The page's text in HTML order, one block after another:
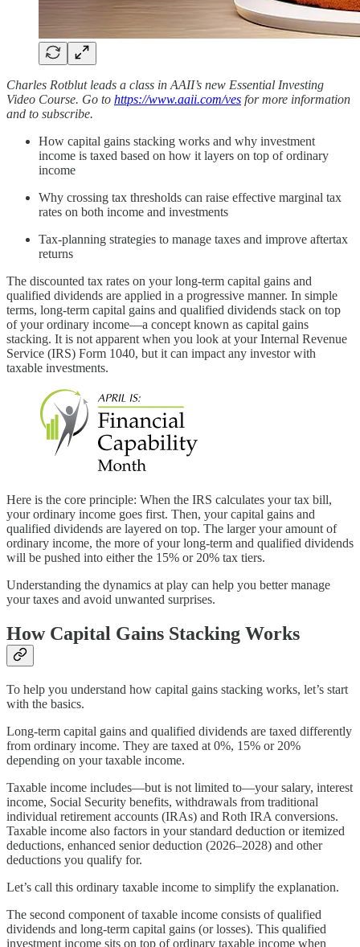
Charles Rotblut leads a class in AAII’s new Essential Investing
Video Course. Go to https://www.aaii.com/ves for more information
and to subscribe.
How capital gains stacking works and why investment
income is taxed based on how it layers on top of ordinary
income
Why crossing tax thresholds can raise effective marginal tax
rates on both income and investments
Tax-planning strategies to manage taxes and improve aftertax
returns
The discounted tax rates on your long-term capital gains and
qualified dividends are applied in a progressive manner. In simple
terms, long-term capital gains and qualified dividends stack on top
of your ordinary income—a concept known as capital gains
stacking. It is not apparent when you look at your Internal Revenue
Service (IRS) Form 1040, but it can impact any investor with
taxable investments.
Here is the core principle: When the IRS calculates your tax bill,
your ordinary income goes first. Then, your capital gains and
qualified dividends are layered on top. The larger your amount of
ordinary income, the more of your long-term and qualified dividends
will be pushed into either the 15% or 20% tax tiers.
Understanding the dynamics at play can help you better manage
your taxes and avoid unwanted surprises.
How Capital Gains Stacking Works
To help you understand how capital gains stacking works, let’s start
with the basics.
Long-term capital gains and qualified dividends are taxed differently
from ordinary income. They are taxed at 0%, 15% or 20%
depending on your taxable income.
Taxable income includes—but is not limited to—your salary, interest
income, Social Security benefits, withdrawals from traditional
individual retirement accounts (IRAs) and Roth IRA conversions.
Taxable income also factors in your standard deduction or itemized
deductions, enhanced senior deduction (2026–2028) and other
deductions you qualify for.
Let’s call this ordinary taxable income to simplify the explanation.
The second component of taxable income consists of qualified
dividends and long-term capital gains (or losses). This qualified
investment income sits on top of ordinary taxable income when